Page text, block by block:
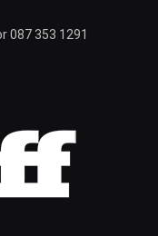
087 353 1291